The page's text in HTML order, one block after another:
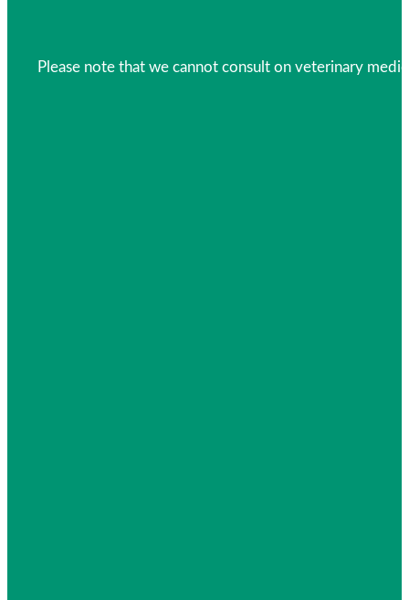
Please note that we cannot consult on veterinary